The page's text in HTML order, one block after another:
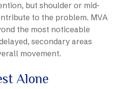
but shoulder or mid-
to the problem. MVA
the most noticeable
secondary areas
movement.
Alone